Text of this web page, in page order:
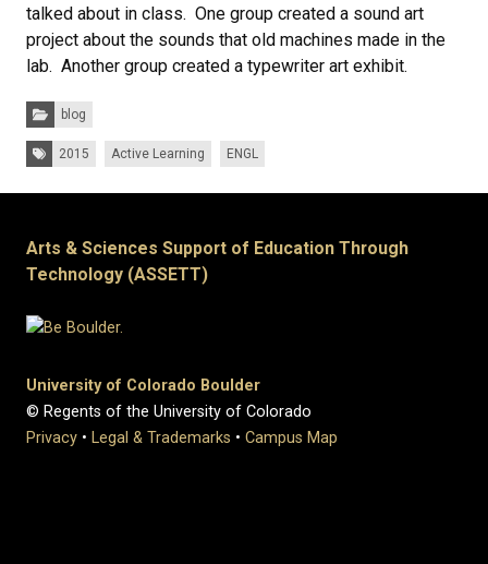
talked about in class. One group created a sound art
project about the sounds that old machines made in the
lab. Another group created a typewriter art exhibit.
Categories:
blog
Tags: 2015 Active Learning ENGL
Arts & Sciences Support of Education Through
Technology (ASSETT)
University of Colorado Boulder
© Regents of the University of Colorado
Privacy • Legal & Trademarks • Campus Map